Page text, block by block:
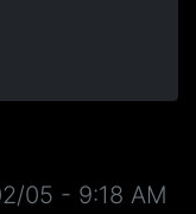
05 - 9:18 AM